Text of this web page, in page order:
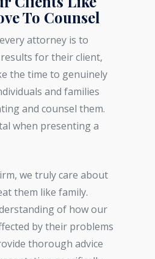
To Counsel
attorney is to
for their client,
the time to genuinely
and families
and counsel them.
when presenting a
we truly care about
them like family.
of how our
by their problems
thorough advice